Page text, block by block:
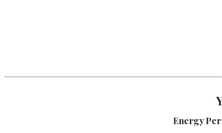
Energy